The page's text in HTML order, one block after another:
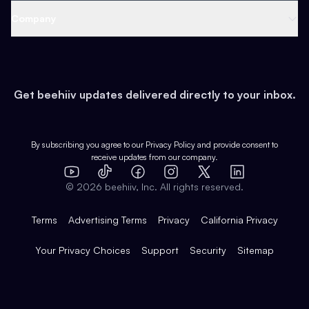
Earn
Web 3 & Crypto
Health & Fitness
Pop Culture
Expert Directory
Case Studies
Product Overview
Integrations
Get beehiiv updates delivered directly to your inbox.
By subscribing you agree to our Privacy Policy and provide consent to
receive updates from our company.
YouTube
TikTok FacebookInstagram
X
LinkedIn
© 2026 beehiiv, Inc. All rights reserved.
Terms Advertising Terms Privacy California Privacy
Your Privacy Choices Support Security Sitemap